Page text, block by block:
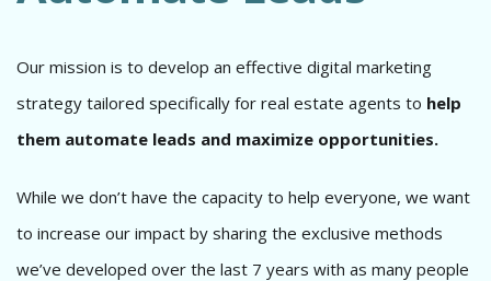
Our mission is to develop an effective digital marketing
strategy tailored specifically for real estate agents to help
them automate leads and maximize opportunities.
While we don’t have the capacity to help everyone, we want
to increase our impact by sharing the exclusive methods
we’ve developed over the last 7 years with as many people